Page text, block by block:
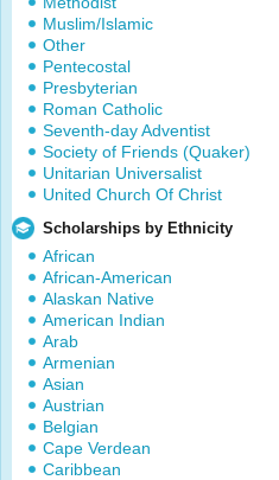
Muslim/Islamic
Other
Pentecostal
Presbyterian
Roman Catholic
Seventh-day Adventist
Society of Friends (Quaker)
Unitarian Universalist
United Church Of Christ
Scholarships by Ethnicity
African
African-American
Alaskan Native
American Indian
Arab
Armenian
Asian
Austrian
Belgian
Cape Verdean
Caribbean